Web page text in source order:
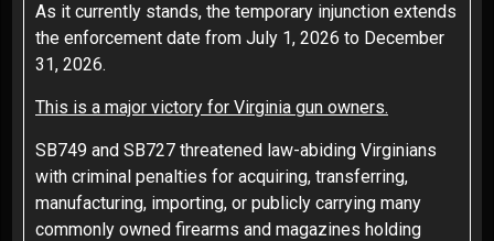
As it currently stands, the temporary injunction extends
the enforcement date from July 1, 2026 to December
31, 2026.
This is a major victory for Virginia gun owners.
SB749 and SB727 threatened law-abiding Virginians
with criminal penalties for acquiring, transferring,
manufacturing, importing, or publicly carrying many
commonly owned firearms and magazines holding